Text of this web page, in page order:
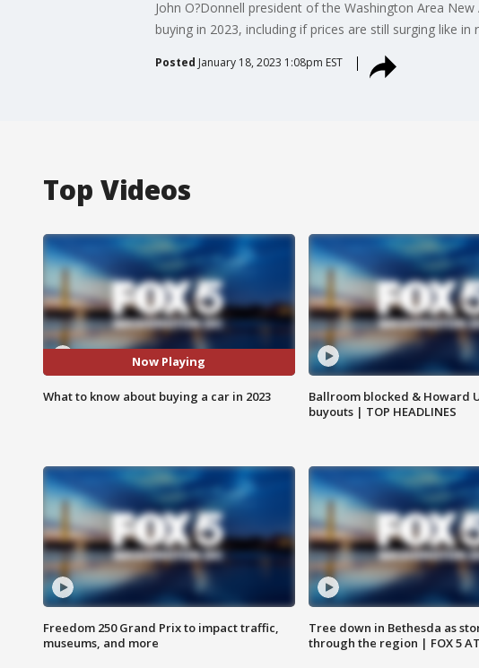
John O?Donnell president of the Washington Area
buying in 2023, including if prices are still surging like in
Posted January 18, 2023 1:08pm EST
Top Videos
Now Playing
What to know about buying a car in 2023
Ballroom blocked & Howard
buyouts | TOP HEADLINES
Freedom 250 Grand Prix to impact traffic,
museums, and more
Tree down in Bethesda as
through the region | FOX 5